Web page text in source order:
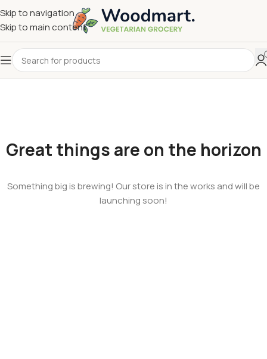
Skip to navigation
Skip to main content
Great things are on the horizon
Something big is brewing! Our store is in the works and will be
launching soon!